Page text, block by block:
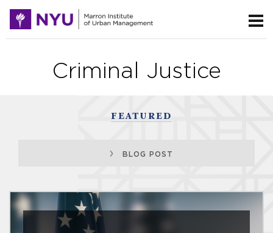
Criminal Justice
FEATURED
BLOG POST